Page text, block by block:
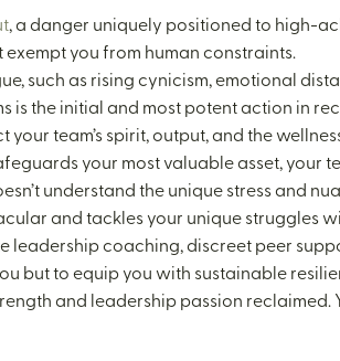
, a danger uniquely positioned to high-
exempt you from human constraints.
such as rising cynicism, emotional
is the initial and most potent action in
team’s spirit, output, and the
your most valuable asset, your
understand the unique stress and
and tackles your unique struggles
leadership coaching, discreet peer
but to equip you with sustainable
and leadership passion reclaimed.